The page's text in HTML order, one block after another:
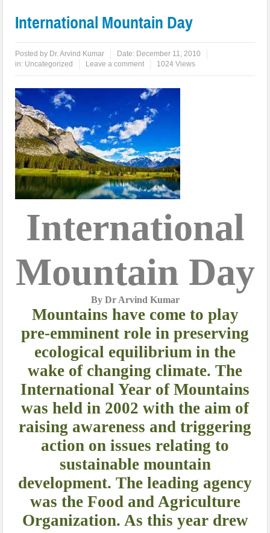
International Mountain Day
Posted by Dr. Arvind Kumar Date: December 11, 2010
in: Uncategorized Leave a comment 1024 Views
International
Mountain Day
By Dr Arvind Kumar
Mountains have come to play
pre-emminent role in preserving
ecological equilibrium in the
wake of changing climate. The
International Year of Mountains
was held in 2002 with the aim of
raising awareness and triggering
action on issues relating to
sustainable mountain
development. The leading agency
was the Food and Agriculture
Organization. As this year drew